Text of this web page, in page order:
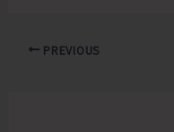
PREVIOUS